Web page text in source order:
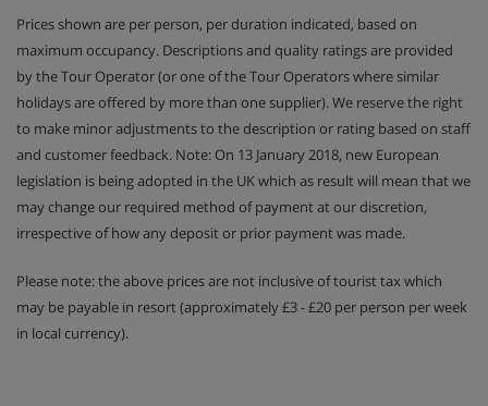
Prices shown are per person, per duration indicated, based on
maximum occupancy. Descriptions and quality ratings are provided
by the Tour Operator (or one of the Tour Operators where similar
holidays are offered by more than one supplier). We reserve the right
to make minor adjustments to the description or rating based on staff
and customer feedback. Note: On 13 January 2018, new European
legislation is being adopted in the UK which as result will mean that we
may change our required method of payment at our discretion,
irrespective of how any deposit or prior payment was made.
Please note: the above prices are not inclusive of tourist tax which
may be payable in resort (approximately £3 - £20 per person per week
in local currency).